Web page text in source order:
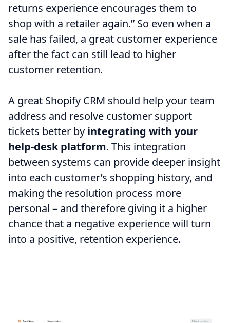
returns experience encourages them to
shop with a retailer again.” So even when a
sale has failed, a great customer experience
after the fact can still lead to higher
customer retention.
A great Shopify CRM should help your team
address and resolve customer support
tickets better by integrating with your
help-desk platform. This integration
between systems can provide deeper insight
into each customer’s shopping history, and
making the resolution process more
personal – and therefore giving it a higher
chance that a negative experience will turn
into a positive, retention experience.